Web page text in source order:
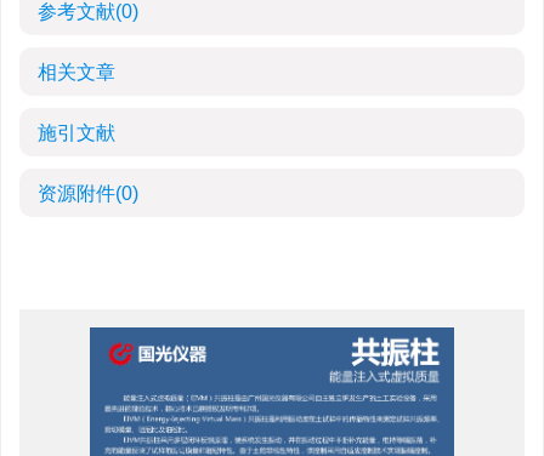
参考文献(0)
相关文章
施引文献
资源附件(0)